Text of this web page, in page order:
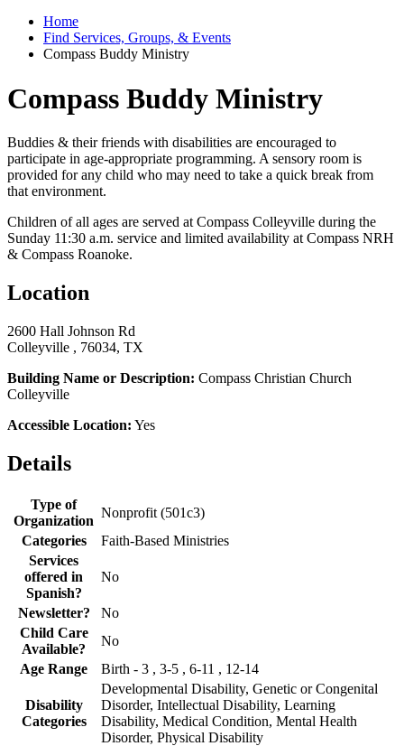
Home
Find Services, Groups, & Events
Compass Buddy Ministry
Compass Buddy Ministry
Buddies & their friends with disabilities are encouraged to
participate in age-appropriate programming. A sensory room is
provided for any child who may need to take a quick break from
that environment.
Children of all ages are served at Compass Colleyville during the
Sunday 11:30 a.m. service and limited availability at Compass NRH
& Compass Roanoke.
Location
2600 Hall Johnson Rd
Colleyville , 76034, TX
Building Name or Description: Compass Christian Church
Colleyville
Accessible Location: Yes
Details
Type of
Organization
Nonprofit (501c3)
Categories
Faith-Based Ministries
Services
offered in
Spanish?
No
Newsletter?
No
Child Care
Available?
No
Age Range
Birth - 3 , 3-5 , 6-11 , 12-14
Disability
Categories
Developmental Disability, Genetic or Congenital
Disorder, Intellectual Disability, Learning
Disability, Medical Condition, Mental Health
Disorder, Physical Disability